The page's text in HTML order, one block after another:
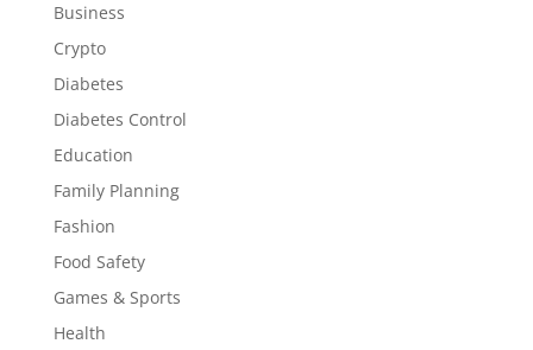
Business
Crypto
Diabetes
Diabetes Control
Education
Family Planning
Fashion
Food Safety
Games & Sports
Health